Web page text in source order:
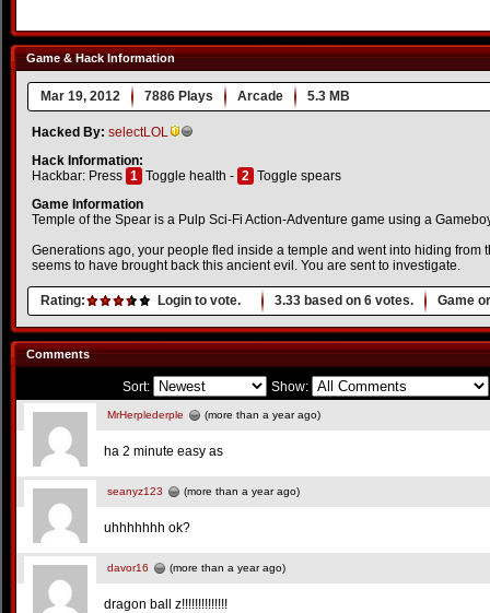
Game & Hack Information
Mar 19, 2012 7886 Plays Arcade 5.3 MB
Hacked By: selectLOL
Hack Information:
Hackbar: Press 1 Toggle health - 2 Toggle spears
Game Information
Temple of the Spear is a Pulp Sci-Fi Action-Adventure game using a
Generations ago, your people fled inside a temple and went into hiding from
seems to have brought back this ancient evil. You are sent to investigate.
Rating: Login to vote. 3.33 based on 6 votes. Game
Comments
Sort: Show:
MrHerplederple (more than a year ago)
ha 2 minute easy as
seanyz123 (more than a year ago)
uhhhhhhh ok?
davor16 (more than a year ago)
dragon ball z!!!!!!!!!!!!!!